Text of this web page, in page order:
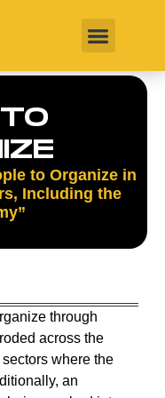
to Organize in
Including the
through
across the
where the
an